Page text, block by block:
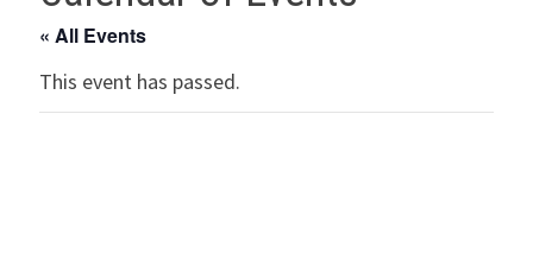
« All Events
This event has passed.